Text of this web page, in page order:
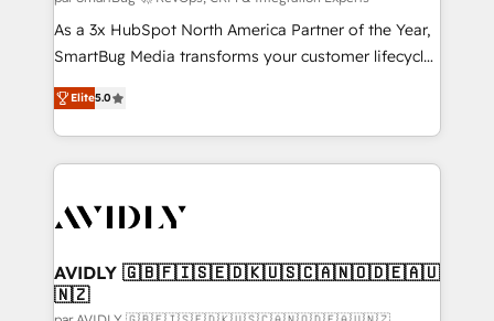
As a 3x HubSpot North America Partner of the Year,
SmartBug Media transforms your customer lifecycle
into a revenue engine. Our unified ecosystem
includes specialized divisions Globalia (AI &
Software) and Point Success Media (Paid Media),
making this the official home for all three brands. 🔄
and system integrations powered by Globalia’s
trainers to drive platform adoption. 📈 Revenue
Generation - Full-funnel marketing and high-
Elite5.0
AVIDLY 🇬🇧🇫🇮🇸🇪🇩🇰🇺🇸🇨🇦🇳🇴🇩🇪🇦🇺
🇳🇿